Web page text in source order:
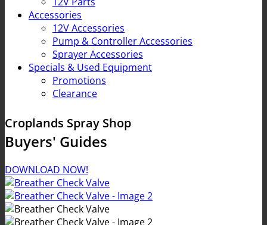
Accessories
12V Accessories
Pump & Controller Accessories
Sprayer Accessories
Specials & Used Equipment
Promotions
Clearance
Croplands Spray Shop
Buyers' Guides
DOWNLOAD NOW!